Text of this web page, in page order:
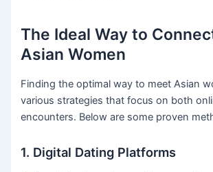
The Ideal Way to
Asian Women
Finding the optimal way to meet Asian
various strategies that focus on both
encounters. Below are some proven
1. Digital Dating Platforms